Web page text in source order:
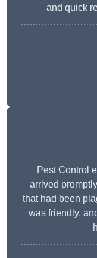
and quick
Pest Control
arrived
that had been
was friendly,